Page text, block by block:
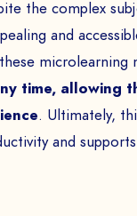
the complex
and
microlearning
time, allowing
. Ultimately,
and